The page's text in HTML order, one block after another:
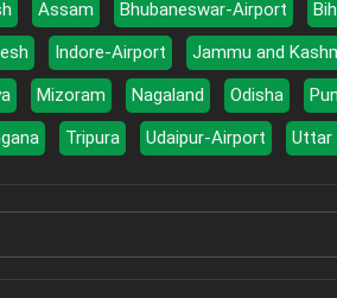
Assam Bhubaneswar-Airport
Indore-Airport Jammu and
Mizoram Nagaland Odisha
Tripura Udaipur-Airport Uttar